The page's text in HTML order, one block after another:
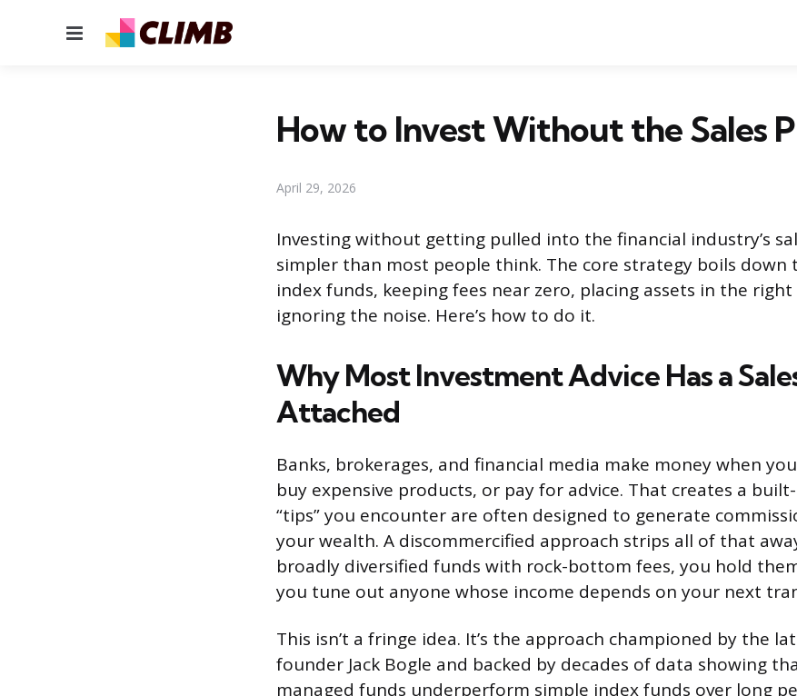
Menu
How to Invest Without the Sales
April 29, 2026
Investing without getting pulled into the financial industry’s
simpler than most people think. The core strategy boils down
index funds, keeping fees near zero, placing assets in the
ignoring the noise. Here’s how to do it.
Why Most Investment Advice Has a
Attached
Banks, brokerages, and financial media make money when
buy expensive products, or pay for advice. That creates a
“tips” you encounter are often designed to generate
your wealth. A discommercified approach strips all of that
broadly diversified funds with rock-bottom fees, you hold
you tune out anyone whose income depends on your next
This isn’t a fringe idea. It’s the approach championed by the
founder Jack Bogle and backed by decades of data showing
managed funds underperform simple index funds over long